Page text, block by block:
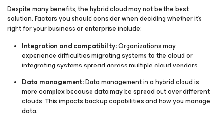
Despite many benefits, the hybrid cloud may not be the best
solution. Factors you should consider when deciding whether it’s
right for your business or enterprise include:
Integration and compatibility:Organizations may
experience difficulties migrating systems to the cloud or
integrating systems spread across multiple cloud vendors.
Data management:Data management in a hybrid cloud is
more complex because data may be spread out over different
clouds. This impacts backup capabilities and how you manage
data.